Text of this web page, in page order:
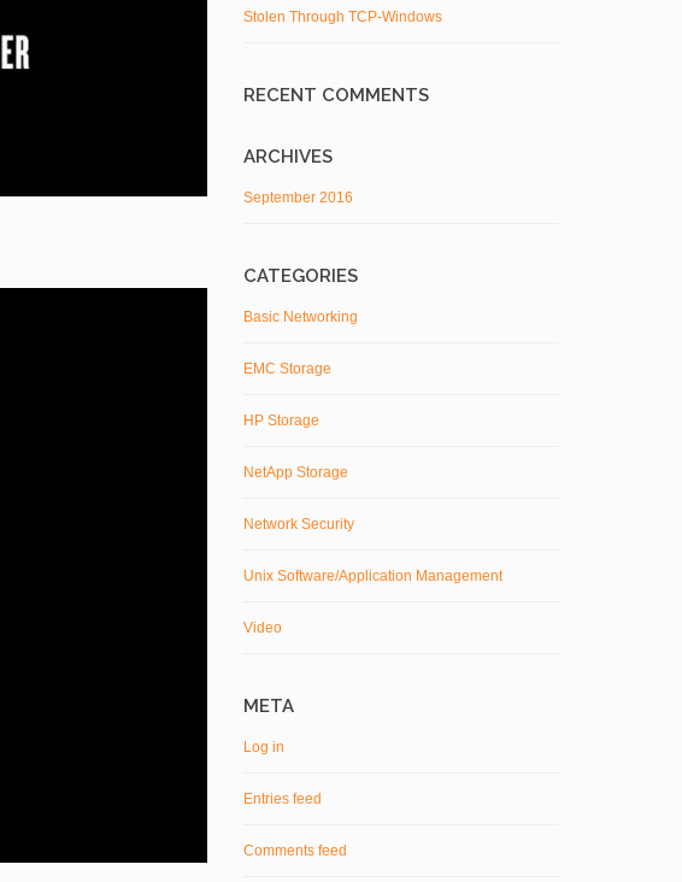
Stolen Through TCP-Windows
RECENT COMMENTS
ARCHIVES
September 2016
CATEGORIES
Basic Networking
EMC Storage
HP Storage
NetApp Storage
Network Security
Unix Software/Application Management
Video
META
Log in
Entries feed
Comments feed